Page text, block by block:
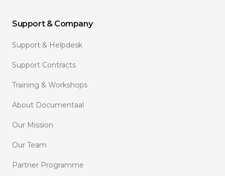
Support & Company
Support & Helpdesk
Support Contracts
Training & Workshops
About Documentaal
Our Mission
Our Team
Partner Programme